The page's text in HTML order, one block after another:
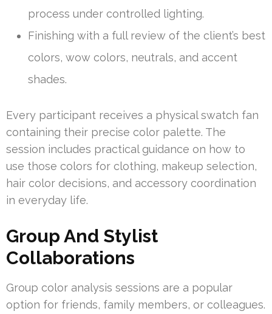
process under controlled lighting.
Finishing with a full review of the client’s best
colors, wow colors, neutrals, and accent
shades.
Every participant receives a physical swatch fan
containing their precise color palette. The
session includes practical guidance on how to
use those colors for clothing, makeup selection,
hair color decisions, and accessory coordination
in everyday life.
Group And Stylist
Collaborations
Group color analysis sessions are a popular
option for friends, family members, or colleagues.